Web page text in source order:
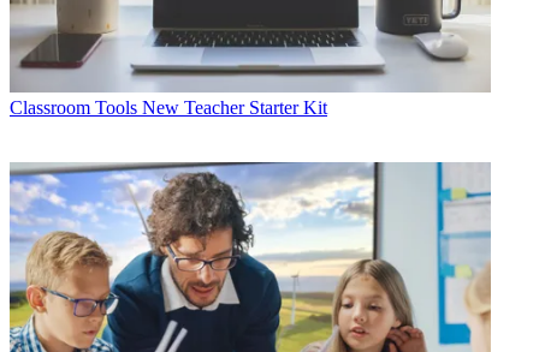
Classroom Tools New Teacher Starter Kit